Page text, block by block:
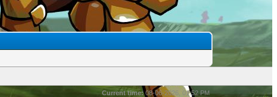
Current time:08-06-2026, 01:52 PM